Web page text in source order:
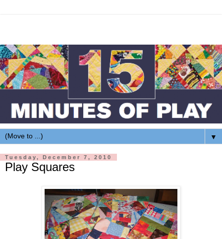
▼
Tuesday, December 7, 2010
Play Squares